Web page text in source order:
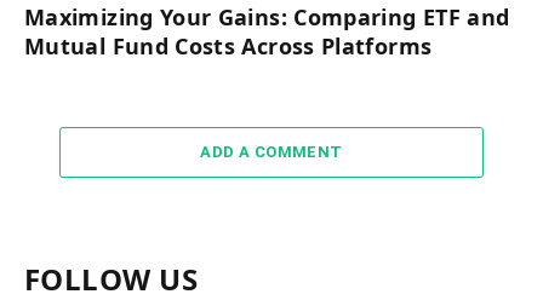
Maximizing Your Gains: Comparing ETF and
Mutual Fund Costs Across Platforms
ADD A COMMENT
FOLLOW US